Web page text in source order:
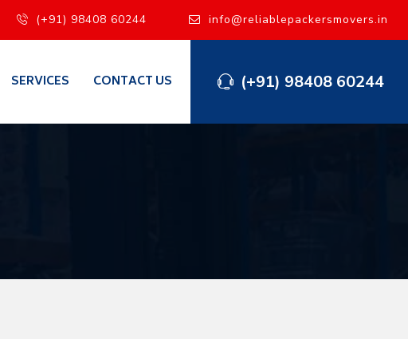
(+91) 98408 60244 info@reliablepackersmovers.in
(+91) 98408 60244
SERVICES CONTACT US